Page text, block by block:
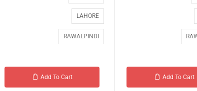
LAHORE
RAWALPINDI
Add To Cart Add To Cart